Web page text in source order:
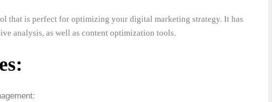
that is perfect for optimizing your digital marketing strategy. It has
analysis, as well as content optimization tools.